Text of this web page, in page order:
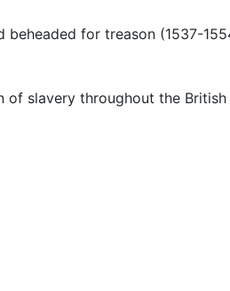
beheaded for treason (1537-
slavery throughout the British